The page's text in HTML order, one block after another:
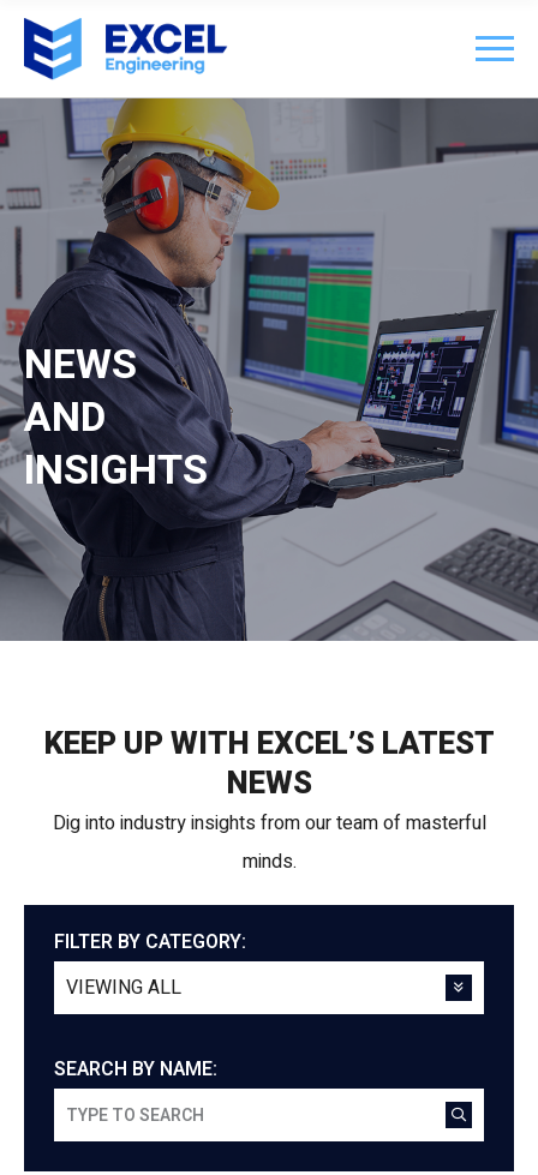
NEWS
AND
INSIGHTS
KEEP UP WITH EXCEL’S LATEST
NEWS
Dig into industry insights from our team of masterful
minds.
FILTER BY CATEGORY:
SEARCH BY NAME: